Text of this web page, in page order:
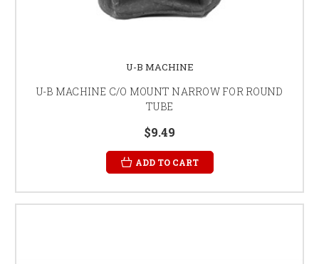
U-B MACHINE
U-B MACHINE C/O MOUNT NARROW FOR ROUND
TUBE
$9.49
ADD TO CART